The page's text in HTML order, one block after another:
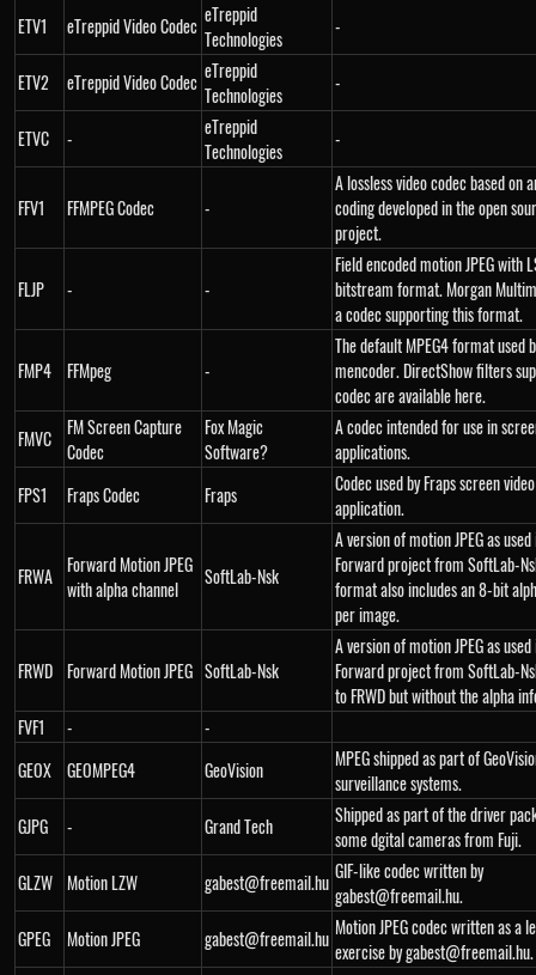
ETV1
eTreppid Video Codec eTreppid
Technologies
-
ETV2 eTreppid Video Codec eTreppid
Technologies
-
ETVC -
eTreppid
Technologies
-
FFV1 FFMPEG Codec -
A lossless video codec based on
coding developed in the open
project.
FLJP - -
Field encoded motion JPEG with
bitstream format. Morgan
a codec supporting this format.
FMP4 FFMpeg -
The default MPEG4 format used
mencoder. DirectShow filters
codec are available here.
FMVC
FM Screen Capture
Codec
Fox Magic
Software?
A codec intended for use in
applications.
FPS1
Fraps Codec Fraps
Codec used by Fraps screen
application.
FRWA Forward Motion JPEG
with alpha channel
SoftLab-Nsk
A version of motion JPEG as
Forward project from SoftLab-
format also includes an 8-bit
per image.
FRWD Forward Motion JPEG SoftLab-Nsk
A version of motion JPEG as
Forward project from SoftLab-
to FRWD but without the alpha
FVF1
-
-
GEOX
GEOMPEG4 GeoVision
MPEG shipped as part of
surveillance systems.
GJPG
- Grand Tech
Shipped as part of the driver
some dgital cameras from Fuji.
GLZW Motion LZW gabest@freemail.hu GIF-like codec written by
gabest@freemail.hu.
GPEG
Motion JPEG gabest@freemail.hu Motion JPEG codec written as a
exercise by gabest@freemail.hu.